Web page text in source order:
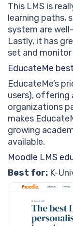
This LMS is
learning paths,
system are
Lastly, it has
set and
EducateMe
EducateMe’s
users), offering
organizations
makes
growing
available.
Moodle LMS
Best for: K-